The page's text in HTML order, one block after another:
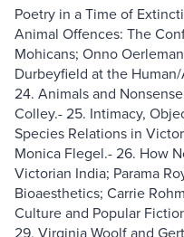
Poetry in a Time of
Animal Offences: The
Mohicans; Onno
Durbeyfield at the
24. Animals and
Colley.- 25. Intimacy,
Species Relations in
Monica Flegel.- 26. How
Victorian India; Parama
Bioaesthetics; Carrie
Culture and Popular
29. Virginia Woolf and